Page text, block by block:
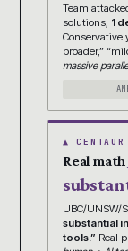
Team
solutions; 1
broader,”
massive
▲
Real math
UBC/UNSW/
substantial
tools.” Real